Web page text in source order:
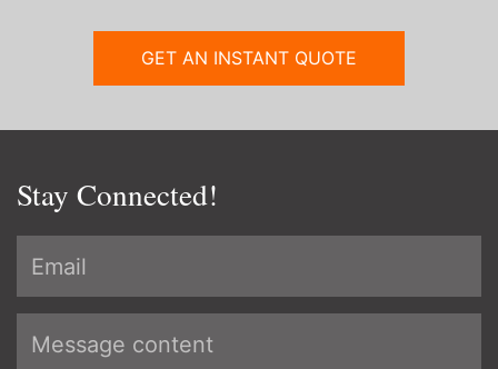
GET AN INSTANT QUOTE
Stay Connected!